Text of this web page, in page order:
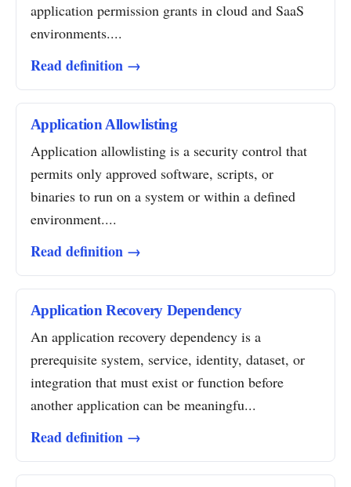
application permission grants in cloud and SaaS
environments....
Read definition →
Application Allowlisting
Application allowlisting is a security control that
permits only approved software, scripts, or
binaries to run on a system or within a defined
environment....
Read definition →
Application Recovery Dependency
An application recovery dependency is a
prerequisite system, service, identity, dataset, or
integration that must exist or function before
another application can be meaningfu...
Read definition →